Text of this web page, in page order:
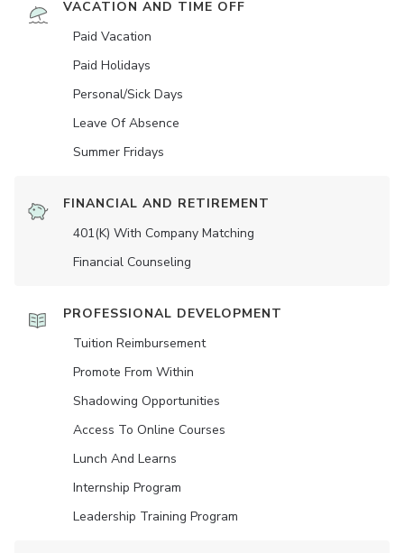
VACATION AND TIME OFF
Paid Vacation
Paid Holidays
Personal/Sick Days
Leave Of Absence
Summer Fridays
FINANCIAL AND RETIREMENT
401(K) With Company Matching
Financial Counseling
PROFESSIONAL DEVELOPMENT
Tuition Reimbursement
Promote From Within
Shadowing Opportunities
Access To Online Courses
Lunch And Learns
Internship Program
Leadership Training Program